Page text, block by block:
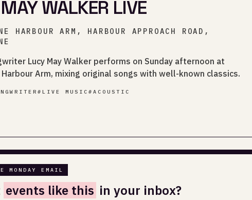
WALKER LIVE
HARBOUR ARM, HARBOUR APPROACH ROAD,
Lucy May Walker performs on Sunday afternoon at
Arm, mixing original songs with well-known classics.
# LIVE MUSIC # ACOUSTIC
MONDAY EMAIL
events like this in your inbox?